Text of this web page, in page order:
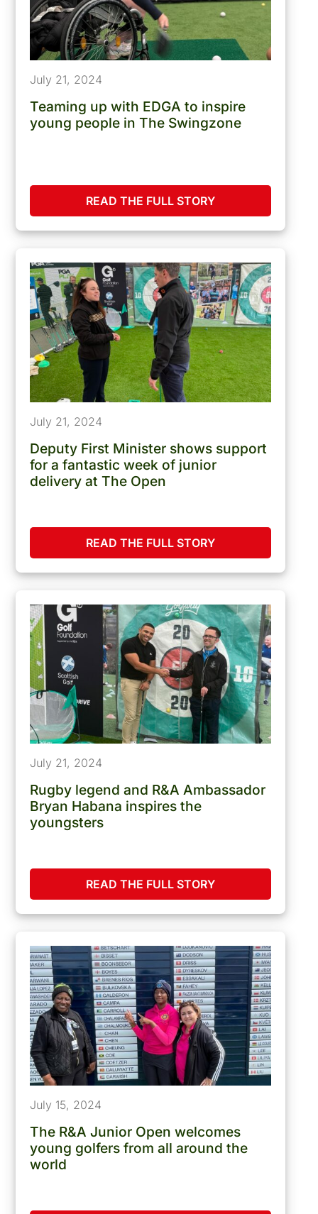
July 21, 2024
Teaming up with EDGA to inspire
young people in The Swingzone
READ THE FULL STORY
July 21, 2024
Deputy First Minister shows support
for a fantastic week of junior
delivery at The Open
READ THE FULL STORY
July 21, 2024
Rugby legend and R&A Ambassador
Bryan Habana inspires the
youngsters
READ THE FULL STORY
July 15, 2024
The R&A Junior Open welcomes
young golfers from all around the
world